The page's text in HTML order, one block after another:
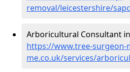
removal/leicestershire/
Arboricultural Consultant
https://www.tree-surgeon-
me.co.uk/services/